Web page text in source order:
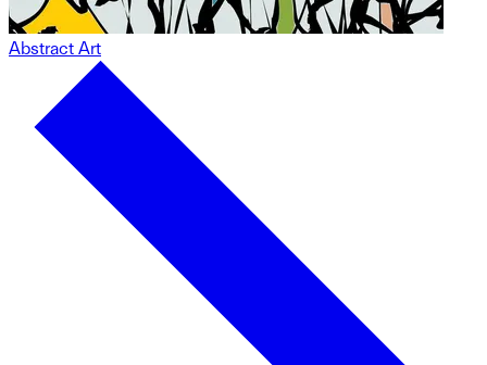
Abstract Art